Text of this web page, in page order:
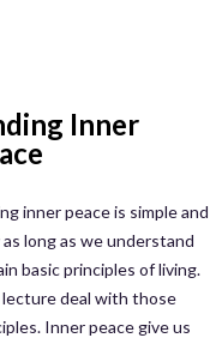
Inner
inner peace is simple and
as long as we understand
basic principles of living.
lecture deal with those
Inner peace give us